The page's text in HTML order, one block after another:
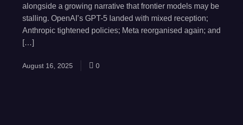
alongside a growing narrative that frontier models may be
stalling. OpenAI’s GPT-5 landed with mixed reception;
Anthropic tightened policies; Meta reorganised again; and
[…]
August 16, 2025 0